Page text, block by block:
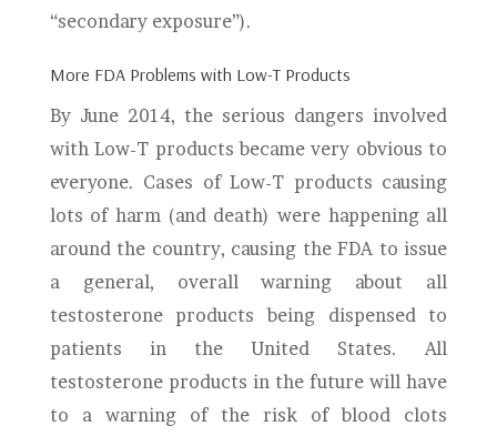
“secondary exposure”).
More FDA Problems with Low-T Products
By June 2014, the serious dangers involved
with Low-T products became very obvious to
everyone. Cases of Low-T products causing
lots of harm (and death) were happening all
around the country, causing the FDA to issue
a general, overall warning about all
testosterone products being dispensed to
patients in the United States. All
testosterone products in the future will have
to a warning of the risk of blood clots